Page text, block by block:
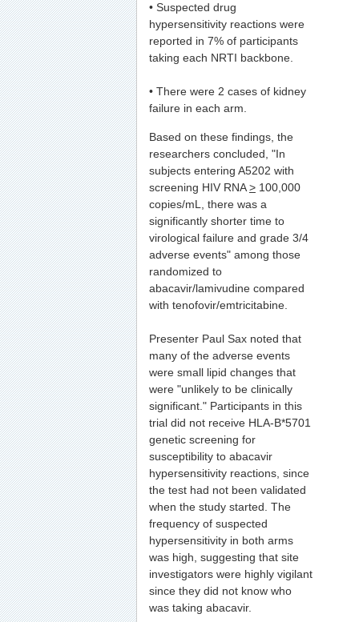
• Suspected drug
hypersensitivity reactions were
reported in 7% of participants
taking each NRTI backbone.
• There were 2 cases of kidney
failure in each arm.
Based on these findings, the
researchers concluded, "In
subjects entering A5202 with
screening HIV RNA>100,000
copies/mL, there was a
significantly shorter time to
virological failure and grade 3/4
adverse events" among those
randomized to
abacavir/lamivudine compared
with tenofovir/emtricitabine.
Presenter Paul Sax noted that
many of the adverse events
were small lipid changes that
were "unlikely to be clinically
significant." Participants in this
trial did not receive HLA-B*5701
genetic screening for
susceptibility to abacavir
hypersensitivity reactions, since
the test had not been validated
when the study started. The
frequency of suspected
hypersensitivity in both arms
was high, suggesting that site
investigators were highly vigilant
since they did not know who
was taking abacavir.